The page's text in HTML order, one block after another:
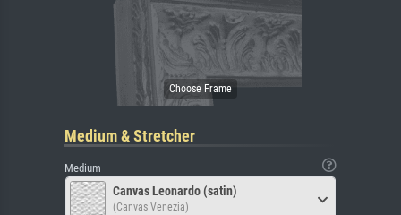
Medium & Stretcher
Medium
Canvas Leonardo (satin)
(Canvas Venezia)